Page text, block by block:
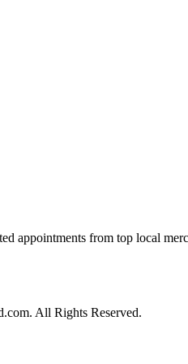
appointments from top local
All Rights Reserved.